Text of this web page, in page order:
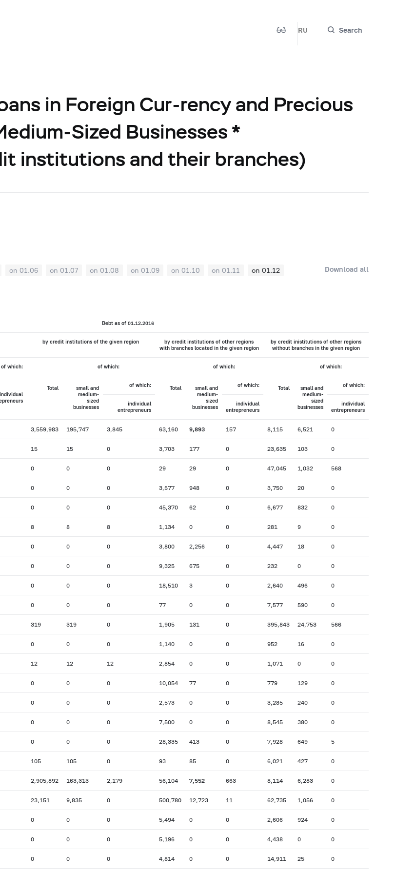
RU Search
in Foreign Cur-rency and Precious
Sized Businesses *
institutions and their branches)
on 01.06 on 01.07 on 01.08 on 01.09 on 01.10 on 01.11 on 01.12 Download all
Debt as of 01.12.2016
by credit institutions of the given region
by credit institutions of other regions
with branches located in the given region
by credit inistitutions of other regions
without branches in the given region
of which:
Total
of which:
Total
of which:
Total
of which:
individual
small and
medium-
sized
businesses
of which:
small and
medium-
sized
businesses
of which:
small and
medium-
sized
businesses
of which:
individual
entrepreneurs
individual
entrepreneurs
individual
entrepreneurs
3,559,983 195,747 3,845 63,160 9,893 157 8,115 6,521 0
15 15 0 3,703 177 0 23,635 103 0
0 0 0 29 29 0 47,045 1,032 568
0 0 0 3,577 948 0 3,750 20 0
0 0 0 45,370 62 0 6,677 832 0
8 8 8 1,134 0 0 281 9 0
0 0 0 3,800 2,256 0 4,447 18 0
0 0 0 9,325 675 0 232 0 0
0 0 0 18,510 3 0 2,640 496 0
0 0 0 77 0 0 7,577 590 0
319 319 0 1,905 131 0 395,843 24,753 566
0 0 0 1,140 0 0 952 16 0
12 12 12 2,854 0 0 1,071 0 0
0 0 0 10,054 77 0 779 129 0
0 0 0 2,573 0 0 3,285 240 0
0 0 0 7,500 0 0 8,545 380 0
0 0 0 28,335 413 0 7,928 649 5
105 105 0 93 85 0 6,021 427 0
2,905,892 163,313 2,179 56,104 7,552 663 8,114 6,283 0
23,151 9,835 0 500,780 12,723 11 62,735 1,056 0
0 0 0 5,494 0 0 2,606 924 0
0 0 0 5,196 0 0 4,438 0 0
0 0 0 4,814 0 0 14,911 25 0